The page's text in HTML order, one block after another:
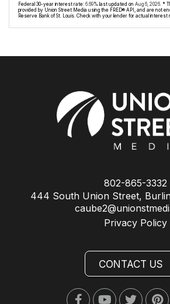
Federal 30-year interest rate: 6.69% last updated on Aug 6, 2026. *
provided by Union Street Media using the FRED® API, and are not
Reserve Bank of St. Louis. Check with your lender for actual interest
802-865-3332
444 South Union Street,
Privacy Policy
CONTACT US
FacebookYoutubeTwitter